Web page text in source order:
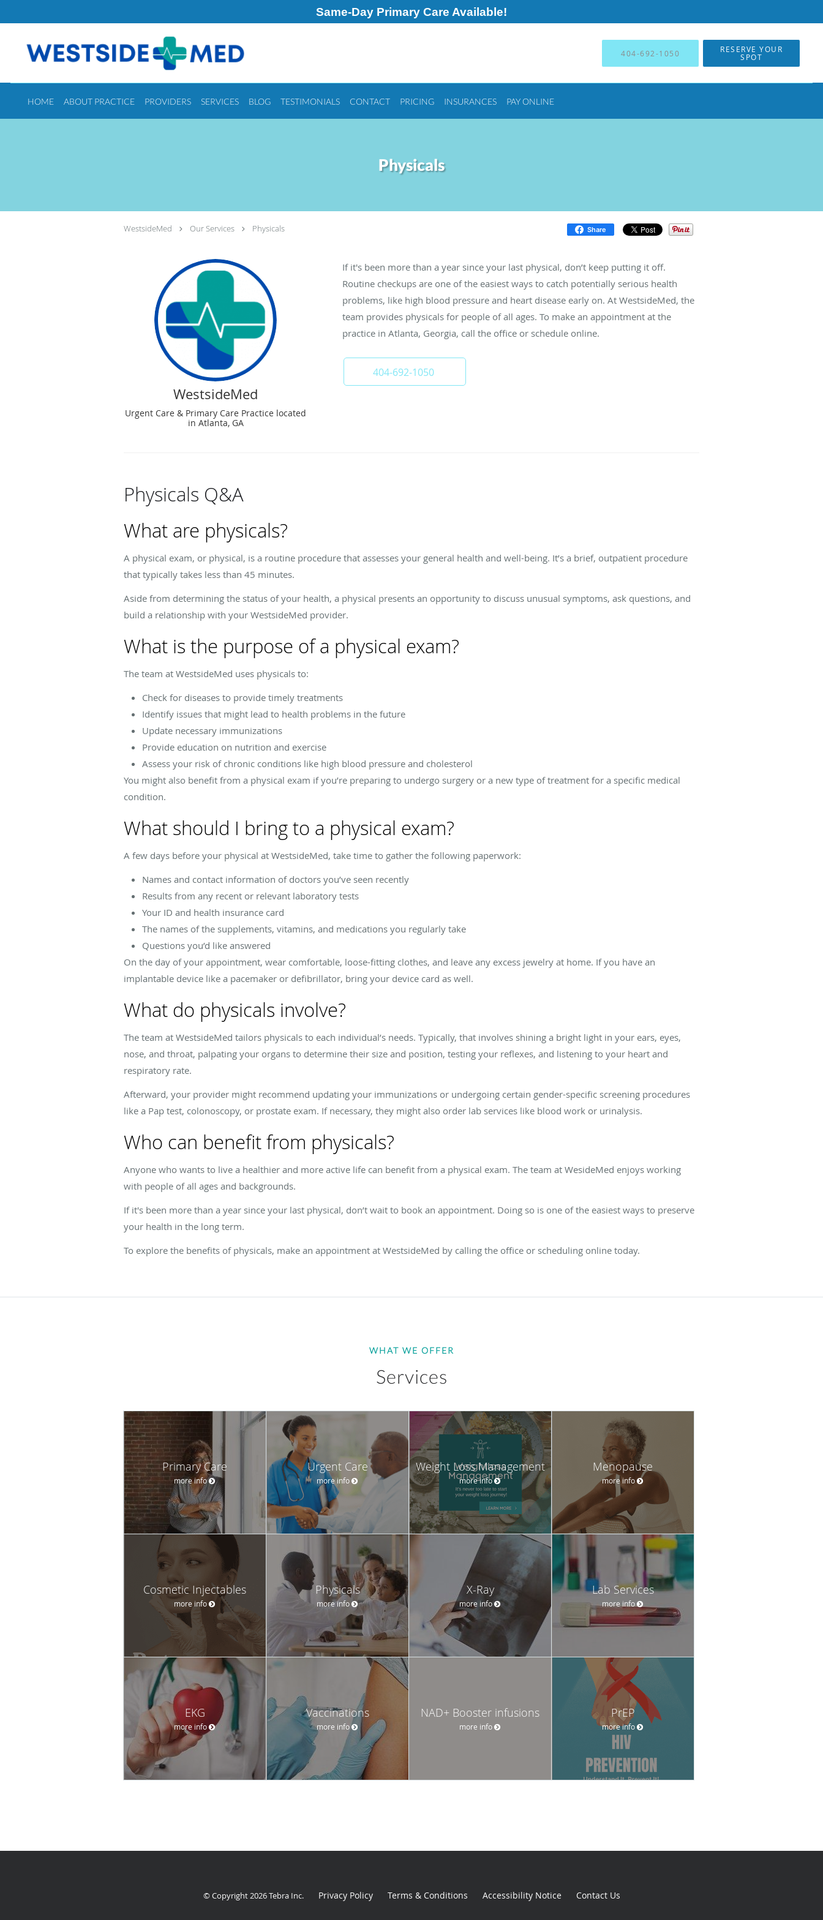
Same-Day Primary Care Available!
Skip to main content
404-692-1050 RESERVE YOUR
SPOT
HOME ABOUT PRACTICE PROVIDERS SERVICES BLOG TESTIMONIALS CONTACT PRICING INSURANCES PAY ONLINE
Physicals
WestsideMed Our Services Physicals Share
WestsideMed
Urgent Care & Primary Care Practice located
in Atlanta, GA
If it's been more than a year since your last physical, don’t keep putting it off.
Routine checkups are one of the easiest ways to catch potentially serious health
problems, like high blood pressure and heart disease early on. At WestsideMed, the
team provides physicals for people of all ages. To make an appointment at the
practice in Atlanta, Georgia, call the office or schedule online.
404-692-1050
Physicals Q&A
What are physicals?
A physical exam, or physical, is a routine procedure that assesses your general health and well-being. It’s a brief, outpatient procedure
that typically takes less than 45 minutes.
Aside from determining the status of your health, a physical presents an opportunity to discuss unusual symptoms, ask questions, and
build a relationship with your WestsideMed provider.
What is the purpose of a physical exam?
The team at WestsideMed uses physicals to:
Check for diseases to provide timely treatments
Identify issues that might lead to health problems in the future
Update necessary immunizations
Provide education on nutrition and exercise
Assess your risk of chronic conditions like high blood pressure and cholesterol
You might also benefit from a physical exam if you’re preparing to undergo surgery or a new type of treatment for a specific medical
condition.
What should I bring to a physical exam?
A few days before your physical at WestsideMed, take time to gather the following paperwork:
Names and contact information of doctors you’ve seen recently
Results from any recent or relevant laboratory tests
Your ID and health insurance card
The names of the supplements, vitamins, and medications you regularly take
Questions you’d like answered
On the day of your appointment, wear comfortable, loose-fitting clothes, and leave any excess jewelry at home. If you have an
implantable device like a pacemaker or defibrillator, bring your device card as well.
What do physicals involve?
The team at WestsideMed tailors physicals to each individual’s needs. Typically, that involves shining a bright light in your ears, eyes,
nose, and throat, palpating your organs to determine their size and position, testing your reflexes, and listening to your heart and
respiratory rate.
Afterward, your provider might recommend updating your immunizations or undergoing certain gender-specific screening procedures
like a Pap test, colonoscopy, or prostate exam. If necessary, they might also order lab services like blood work or urinalysis.
Who can benefit from physicals?
Anyone who wants to live a healthier and more active life can benefit from a physical exam. The team at WesideMed enjoys working
with people of all ages and backgrounds.
If it's been more than a year since your last physical, don’t wait to book an appointment. Doing so is one of the easiest ways to preserve
your health in the long term.
To explore the benefits of physicals, make an appointment at WestsideMed by calling the office or scheduling online today.
WHAT WE OFFER
Services
Primary Care
more info
Urgent Care
more info
Weight Loss Management
more info
Menopause
more info
Cosmetic Injectables
more info
Physicals
more info
X-Ray
more info
Lab Services
more info
EKG
more info
Vaccinations
more info
NAD+ Booster infusions
more info
PrEP
more info
© Copyright 2026Tebra Inc. Privacy Policy Terms & Conditions Accessibility Notice Contact Us